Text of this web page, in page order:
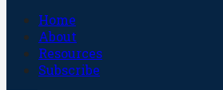
Home
About
Resources
Subscribe